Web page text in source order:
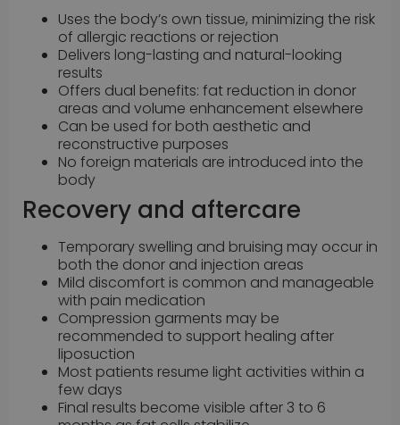
Uses the body’s own tissue, minimizing the risk
of allergic reactions or rejection
Delivers long-lasting and natural-looking
results
Offers dual benefits: fat reduction in donor
areas and volume enhancement elsewhere
Can be used for both aesthetic and
reconstructive purposes
No foreign materials are introduced into the
body
Recovery and aftercare
Temporary swelling and bruising may occur in
both the donor and injection areas
Mild discomfort is common and manageable
with pain medication
Compression garments may be
recommended to support healing after
liposuction
Most patients resume light activities within a
few days
Final results become visible after 3 to 6